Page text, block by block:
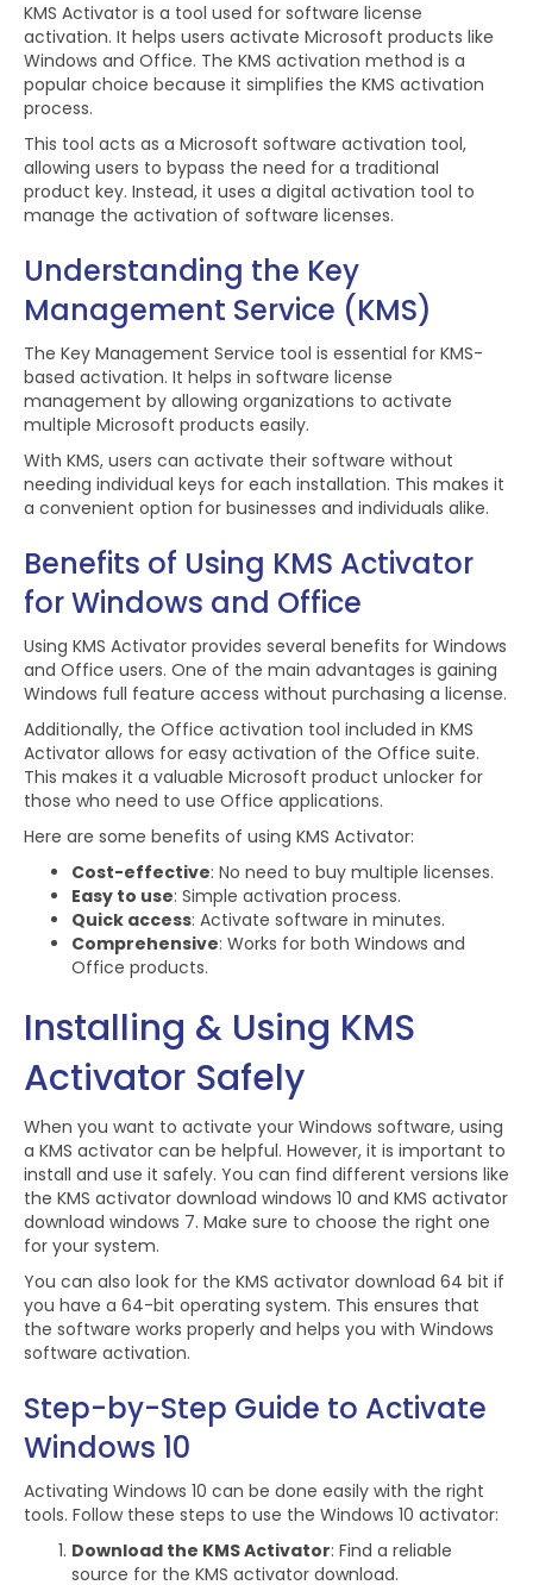
KMS Activator is a tool used for software license
activation. It helps users activate Microsoft products like
Windows and Office. The KMS activation method is a
popular choice because it simplifies the KMS activation
process.
This tool acts as a Microsoft software activation tool,
allowing users to bypass the need for a traditional
product key. Instead, it uses a digital activation tool to
manage the activation of software licenses.
Understanding the Key
Management Service (KMS)
The Key Management Service tool is essential for KMS-
based activation. It helps in software license
management by allowing organizations to activate
multiple Microsoft products easily.
With KMS, users can activate their software without
needing individual keys for each installation. This makes it
a convenient option for businesses and individuals alike.
Benefits of Using KMS Activator
for Windows and Office
Using KMS Activator provides several benefits for Windows
and Office users. One of the main advantages is gaining
Windows full feature access without purchasing a license.
Additionally, the Office activation tool included in KMS
Activator allows for easy activation of the Office suite.
This makes it a valuable Microsoft product unlocker for
those who need to use Office applications.
Here are some benefits of using KMS Activator:
Cost-effective: No need to buy multiple licenses.
Easy to use: Simple activation process.
Quick access: Activate software in minutes.
Comprehensive: Works for both Windows and
Office products.
Installing & Using KMS
Activator Safely
When you want to activate your Windows software, using
a KMS activator can be helpful. However, it is important to
install and use it safely. You can find different versions like
the KMS activator download windows 10 and KMS activator
download windows 7. Make sure to choose the right one
for your system.
You can also look for the KMS activator download 64 bit if
you have a 64-bit operating system. This ensures that
the software works properly and helps you with Windows
software activation.
Step-by-Step Guide to Activate
Windows 10
Activating Windows 10 can be done easily with the right
tools. Follow these steps to use the Windows 10 activator:
Download the KMS Activator: Find a reliable
source for the KMS activator download.